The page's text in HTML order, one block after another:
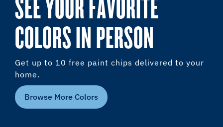
COLORS IN PERSON
Get up to 10 free paint chips delivered to your
home.
Browse More Colors